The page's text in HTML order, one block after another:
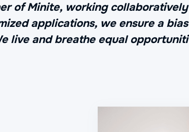
of Minite, working
applications, we ensure a
live and breathe equal